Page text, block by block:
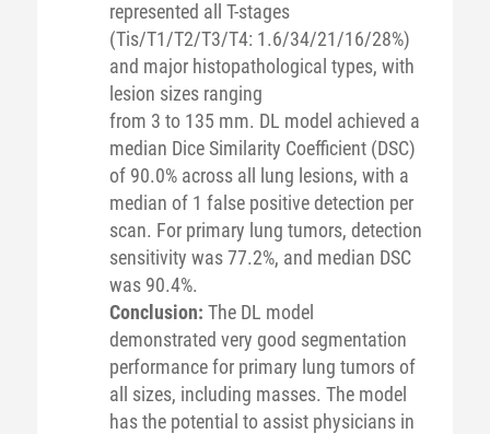
represented all T-stages
(Tis/T1/T2/T3/T4: 1.6/34/21/16/28%)
and major histopathological types, with
lesion sizes ranging
from 3 to 135 mm. DL model achieved a
median Dice Similarity Coefficient (DSC)
of 90.0% across all lung lesions, with a
median of 1 false positive detection per
scan. For primary lung tumors, detection
sensitivity was 77.2%, and median DSC
was 90.4%.
Conclusion: The DL model
demonstrated very good segmentation
performance for primary lung tumors of
all sizes, including masses. The model
has the potential to assist physicians in